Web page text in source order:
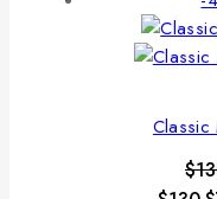
Classic
$